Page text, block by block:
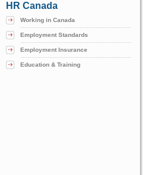
HR Canada
Working in Canada
Employment Standards
Employment Insurance
Education & Training